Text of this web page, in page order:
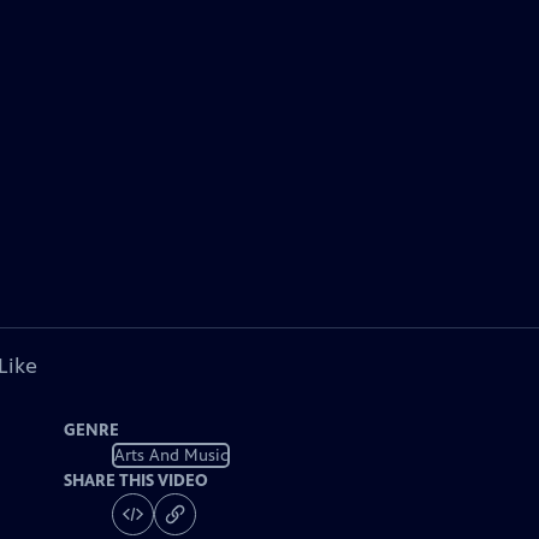
GENRE
Arts And Music
SHARE THIS VIDEO